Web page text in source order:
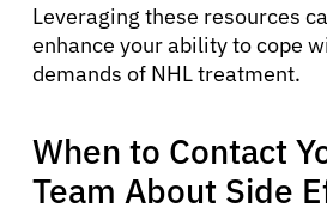
Leveraging these resources
enhance your ability to cope
demands of NHL treatment.
When to Contact
Team About Side